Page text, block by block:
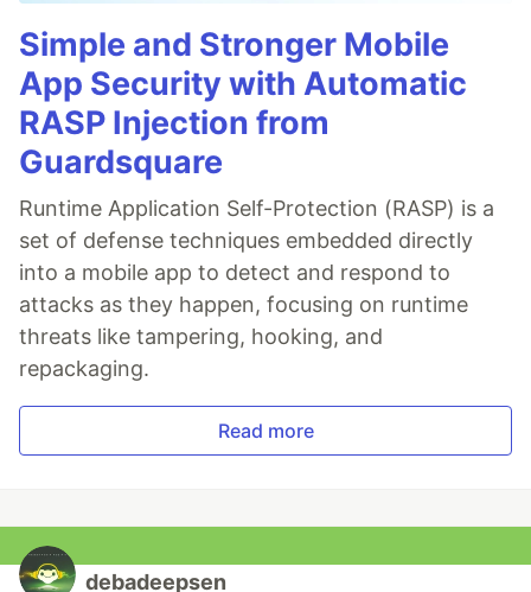
Simple and Stronger Mobile
App Security with Automatic
RASP Injection from
Guardsquare
Runtime Application Self-Protection (RASP) is a
set of defense techniques embedded directly
into a mobile app to detect and respond to
attacks as they happen, focusing on runtime
threats like tampering, hooking, and
repackaging.
Read more
debadeepsen